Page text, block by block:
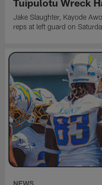
Tuipulotu Wreck
Jake Slaughter, Kayode
reps at left guard on
NEWS